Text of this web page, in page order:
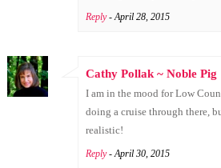
Reply - April 28, 2015
Cathy Pollak ~ Noble Pig
I am in the mood for Low
doing a cruise through there,
realistic!
Reply - April 30, 2015